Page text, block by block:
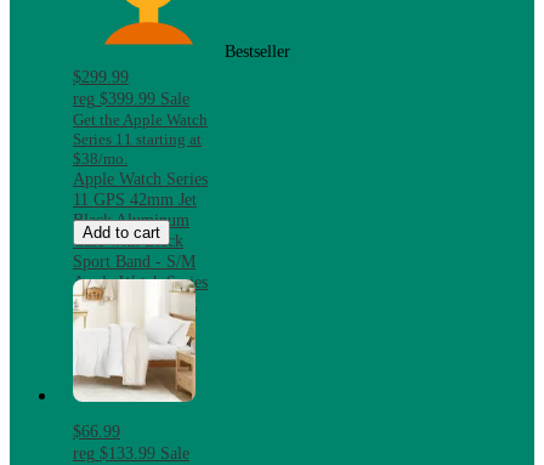
Bestseller
$299.99
reg $399.99 Sale
Get the Apple Watch
Series 11 starting at
$38/mo.
Apple Watch Series
11 GPS 42mm Jet
Black Aluminum
Case with Black
Sport Band - S/M
Apple Watch Series
11 GPS 42mm Jet
Black Aluminum
Case with Black
Sport Band - S/M
Add to cart
$66.99
reg $133.99 Sale